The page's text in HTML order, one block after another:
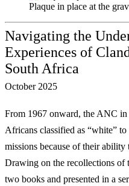
Plaque in place at the
Navigating the
Experiences of
South Africa
October 2025
From 1967 onward, the ANC
Africans classified as “white”
missions because of their
Drawing on the recollections of
two books and presented in a